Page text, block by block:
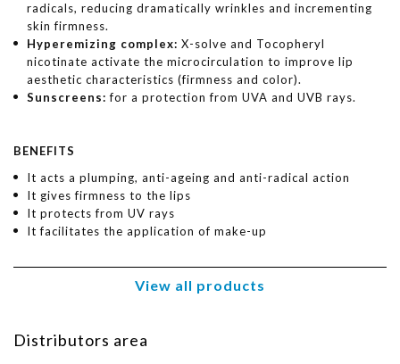
radicals, reducing dramatically wrinkles and incrementing
skin firmness.
Hyperemizing complex: X-solve and Tocopheryl
nicotinate activate the microcirculation to improve lip
aesthetic characteristics (firmness and color).
Sunscreens: for a protection from UVA and UVB rays.
BENEFITS
It acts a plumping, anti-ageing and anti-radical action
It gives firmness to the lips
It protects from UV rays
It facilitates the application of make-up
View all products
Distributors area